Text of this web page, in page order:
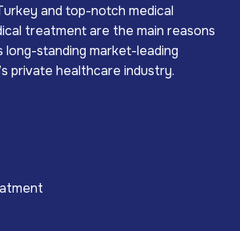
and top-notch medical
treatment are the main reasons
long-standing market-leading
private healthcare industry.